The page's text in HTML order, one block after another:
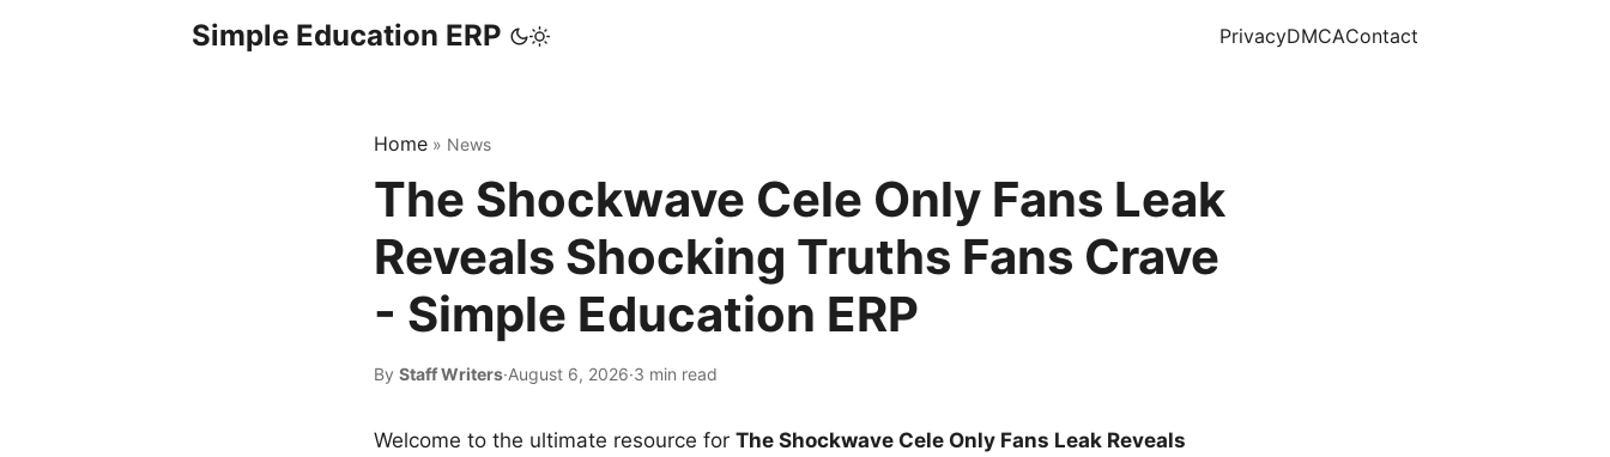
Simple Education ERP PrivacyDMCAContact
Home » News
The Shockwave Cele Only Fans Leak
Reveals Shocking Truths Fans Crave
- Simple Education ERP
By Staff Writers·August 6, 2026·3 min read
Welcome to the ultimate resource for The Shockwave Cele Only Fans Leak Reveals